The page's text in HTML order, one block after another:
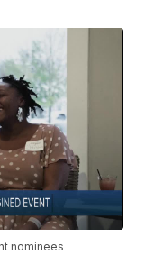
nominees